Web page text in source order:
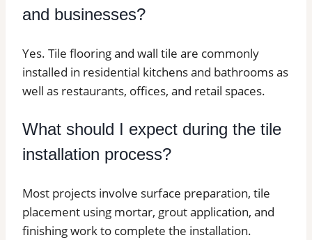
and businesses?
Yes. Tile flooring and wall tile are commonly
installed in residential kitchens and bathrooms as
well as restaurants, offices, and retail spaces.
What should I expect during the tile
installation process?
Most projects involve surface preparation, tile
placement using mortar, grout application, and
finishing work to complete the installation.